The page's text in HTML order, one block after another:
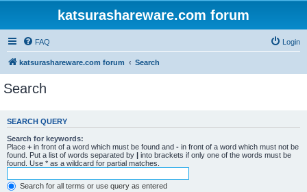
katsurashareware.com forum
FAQ Login
katsurashareware.com forum Search
Search
SEARCH QUERY
Search for keywords:
Place + in front of a word which must be found and - in front of a word which must not be
found. Put a list of words separated by | into brackets if only one of the words must be
found. Use * as a wildcard for partial matches.
Search for all terms or use query as entered